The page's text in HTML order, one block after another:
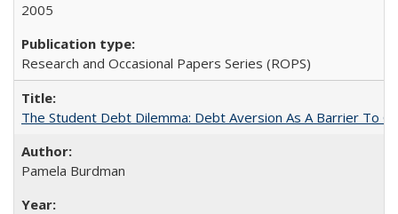
2005
Research and Occasional Papers Series (ROPS)
The Student Debt Dilemma: Debt Aversion As A Barrier To
Pamela Burdman